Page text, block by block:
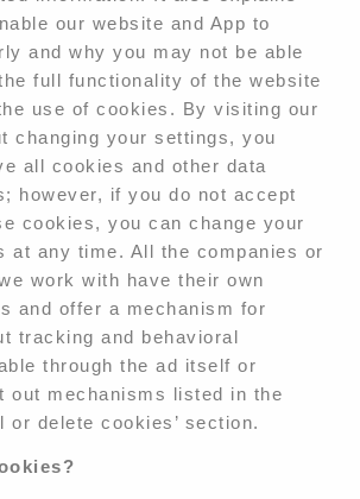
our website and App to
and why you may not be able
full functionality of the website
use of cookies. By visiting our
changing your settings, you
all cookies and other data
however, if you do not accept
cookies, you can change your
at any time. All the companies or
work with have their own
and offer a mechanism for
tracking and behavioral
through the ad itself or
out mechanisms listed in the
or delete cookies’ section.